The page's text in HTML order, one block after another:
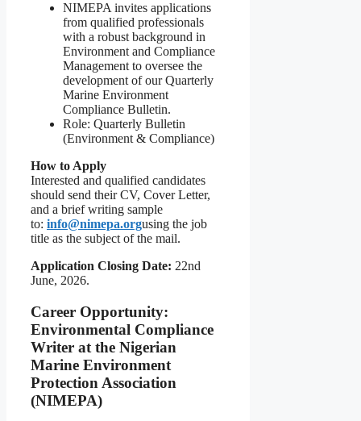
NIMEPA invites applications
from qualified professionals
with a robust background in
Environment and Compliance
Management to oversee the
development of our Quarterly
Marine Environment
Compliance Bulletin.
Role: Quarterly Bulletin
(Environment & Compliance)
How to Apply
Interested and qualified candidates
should send their CV, Cover Letter,
and a brief writing sample
to: info@nimepa.orgusing the job
title as the subject of the mail.
Application Closing Date: 22nd
June, 2026.
Career Opportunity:
Environmental Compliance
Writer at the Nigerian
Marine Environment
Protection Association
(NIMEPA)